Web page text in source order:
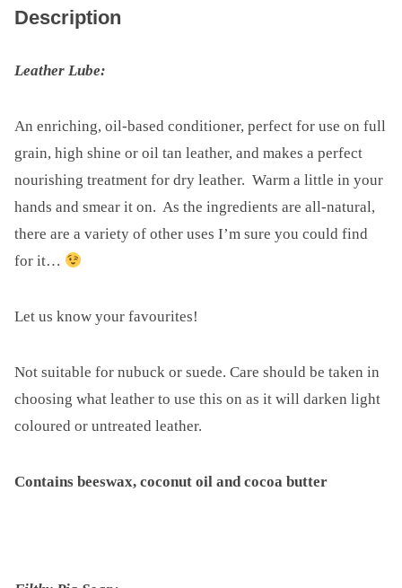
Mr
2022
Pin
Description
Leather Lube:
An enriching, oil-based conditioner, perfect for use on full
grain, high shine or oil tan leather, and makes a perfect
nourishing treatment for dry leather. Warm a little in your
hands and smear it on. As the ingredients are all-natural,
there are a variety of other uses I’m sure you could find
for it…
Let us know your favourites!
Not suitable for nubuck or suede. Care should be taken in
choosing what leather to use this on as it will darken light
coloured or untreated leather.
Contains beeswax, coconut oil and cocoa butter